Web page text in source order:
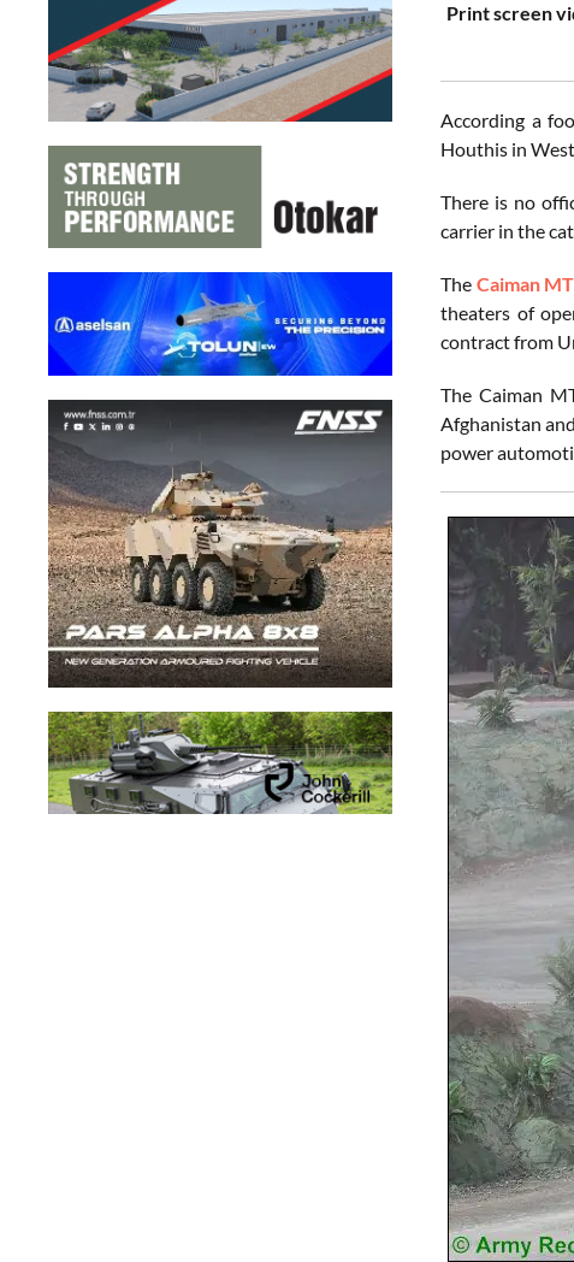
Print screen
According a
Houthis in
There is no
carrier in the
The Caiman
theaters of
contract from
The Caiman
Afghanistan
power